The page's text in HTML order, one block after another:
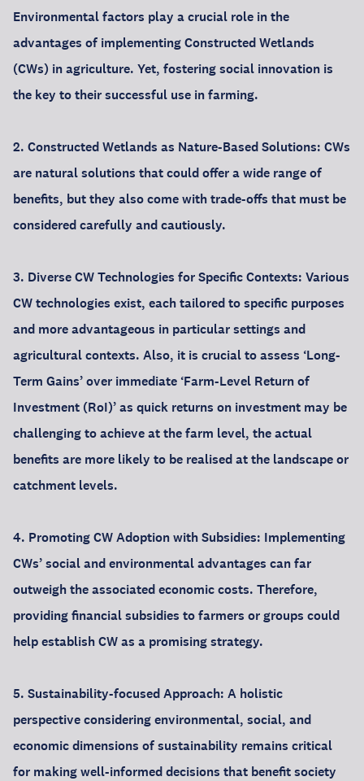
Environmental factors play a crucial role in the
advantages of implementing Constructed Wetlands
(CWs) in agriculture. Yet, fostering social innovation is
the key to their successful use in farming.
2. Constructed Wetlands as Nature-Based Solutions: CWs
are natural solutions that could offer a wide range of
benefits, but they also come with trade-offs that must be
considered carefully and cautiously.
3. Diverse CW Technologies for Specific Contexts: Various
CW technologies exist, each tailored to specific purposes
and more advantageous in particular settings and
agricultural contexts. Also, it is crucial to assess ‘Long-
Term Gains’ over immediate ‘Farm-Level Return of
Investment (RoI)’ as quick returns on investment may be
challenging to achieve at the farm level, the actual
benefits are more likely to be realised at the landscape or
catchment levels.
4. Promoting CW Adoption with Subsidies: Implementing
CWs’ social and environmental advantages can far
outweigh the associated economic costs. Therefore,
providing financial subsidies to farmers or groups could
help establish CW as a promising strategy.
5. Sustainability-focused Approach: A holistic
perspective considering environmental, social, and
economic dimensions of sustainability remains critical
for making well-informed decisions that benefit society